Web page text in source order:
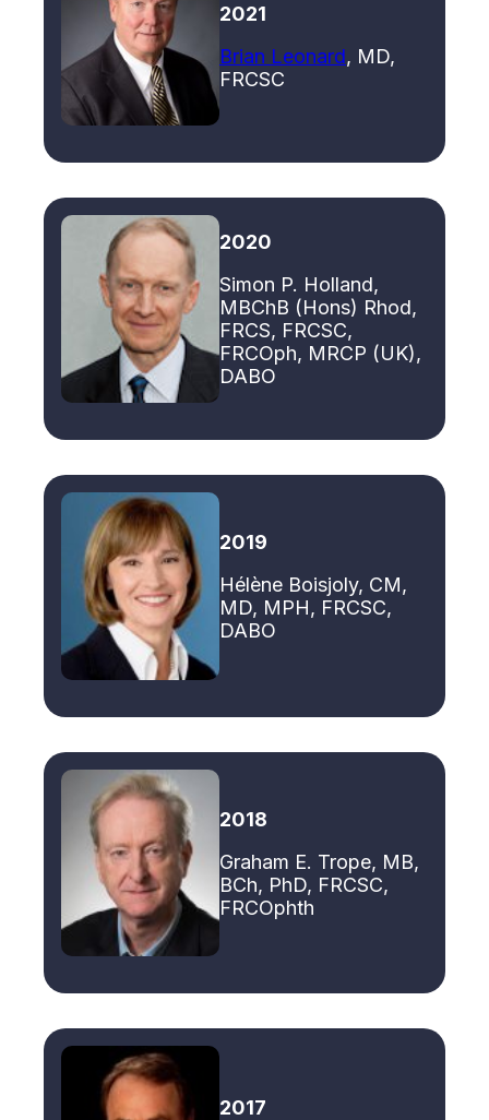
2021
Brian Leonard, MD,
FRCSC
2020
Simon P. Holland,
MBChB (Hons) Rhod,
FRCS, FRCSC,
FRCOph, MRCP (UK),
DABO
2019
Hélène Boisjoly, CM,
MD, MPH, FRCSC,
DABO
2018
Graham E. Trope, MB,
BCh, PhD, FRCSC,
FRCOphth
2017